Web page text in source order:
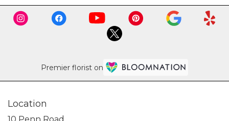
Premier florist on
Location